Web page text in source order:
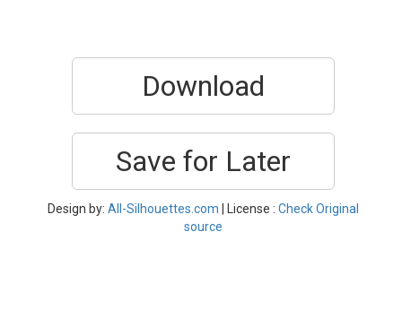
Download
Save for Later
Design by: All-Silhouettes.com | License : Check Original
source